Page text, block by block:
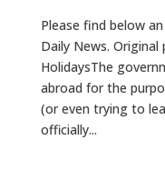
Please find below
Daily News.
ΗolidaysThe
abroad for the
(or even trying to
officially...